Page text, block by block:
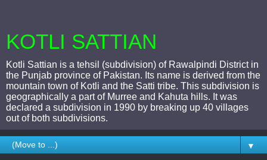
KOTLI SATTIAN
Kotli Sattian is a tehsil (subdivision) of Rawalpindi District in
the Punjab province of Pakistan. Its name is derived from the
mountain town of Kotli and the Satti tribe. This subdivision is
geographically a part of Murree and Kahuta hills. It was
declared a subdivision in 1990 by breaking up 40 villages
out of both subdivisions.
▼